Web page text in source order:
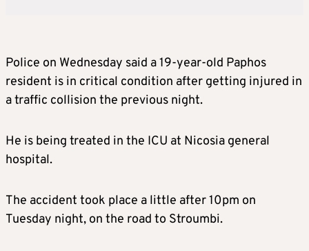
Police on Wednesday said a 19-year-old Paphos
resident is in critical condition after getting injured in
a traffic collision the previous night.
He is being treated in the ICU at Nicosia general
hospital.
The accident took place a little after 10pm on
Tuesday night, on the road to Stroumbi.